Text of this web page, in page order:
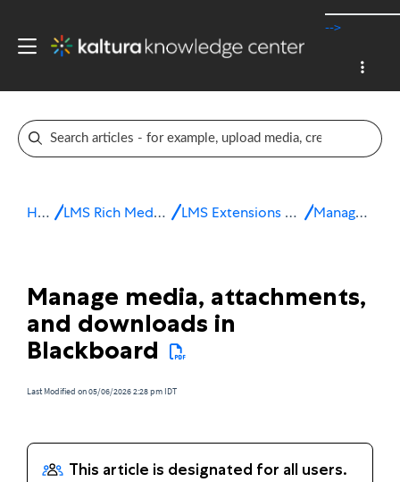
-->
Home LMS Rich Media Extensions LMS Extensions for Blackboard Manage media
Manage media, attachments,
and downloads in
Blackboard
Last Modified on 05/06/2026 2:28 pm IDT